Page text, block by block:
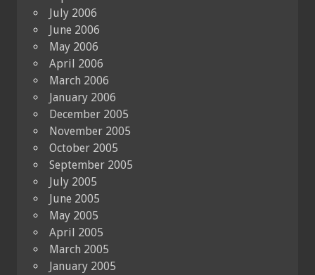
July 2006
June 2006
May 2006
April 2006
March 2006
January 2006
December 2005
November 2005
October 2005
September 2005
July 2005
June 2005
May 2005
April 2005
March 2005
January 2005